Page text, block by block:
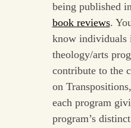
being published
book reviews.
know individuals
theology/arts
contribute to the
on
each program
program’s